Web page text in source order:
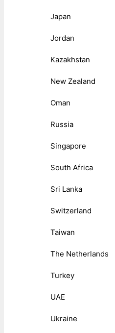
Japan
Jordan
Kazakhstan
New Zealand
Oman
Russia
Singapore
South Africa
Sri Lanka
Switzerland
Taiwan
The Netherlands
Turkey
UAE
Ukraine